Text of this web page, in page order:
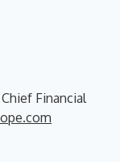
Financial